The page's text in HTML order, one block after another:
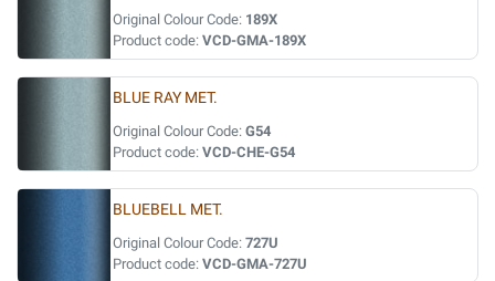
Original Colour Code: 189X
Product code: VCD-GMA-189X
BLUE RAY MET.
Original Colour Code: G54
Product code: VCD-CHE-G54
BLUEBELL MET.
Original Colour Code: 727U
Product code: VCD-GMA-727U